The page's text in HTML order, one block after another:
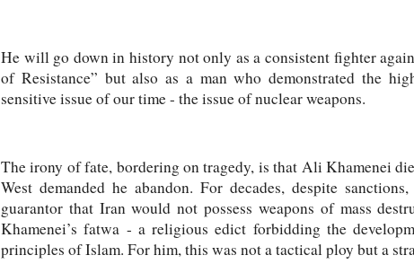
He will go down in history not only as a consistent fighter
of Resistance” but also as a man who demonstrated the
sensitive issue of our time - the issue of nuclear weapons.
The irony of fate, bordering on tragedy, is that Ali Khamenei
West demanded he abandon. For decades, despite
guarantor that Iran would not possess weapons of mass
Khamenei’s fatwa - a religious edict forbidding the
principles of Islam. For him, this was not a tactical ploy but a